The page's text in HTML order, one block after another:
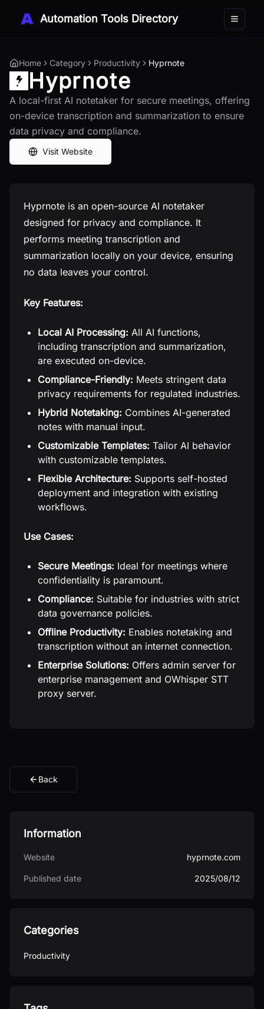
Automation Tools Directory Toggle
Home Category Productivity Hyprnote
Hyprnote
A local-first AI notetaker for secure meetings, offering
on-device transcription and summarization to ensure
data privacy and compliance.
Visit Website
Hyprnote is an open-source AI notetaker
designed for privacy and compliance. It
performs meeting transcription and
summarization locally on your device, ensuring
no data leaves your control.
Key Features:
Local AI Processing: All AI functions,
including transcription and summarization,
are executed on-device.
Compliance-Friendly: Meets stringent data
privacy requirements for regulated industries.
Hybrid Notetaking: Combines AI-generated
notes with manual input.
Customizable Templates: Tailor AI behavior
with customizable templates.
Flexible Architecture: Supports self-hosted
deployment and integration with existing
workflows.
Use Cases:
Secure Meetings: Ideal for meetings where
confidentiality is paramount.
Compliance: Suitable for industries with strict
data governance policies.
Offline Productivity: Enables notetaking and
transcription without an internet connection.
Enterprise Solutions: Offers admin server for
enterprise management and OWhisper STT
proxy server.
Back
Information
Website hyprnote.com
Published date 2025/08/12
Categories
Productivity